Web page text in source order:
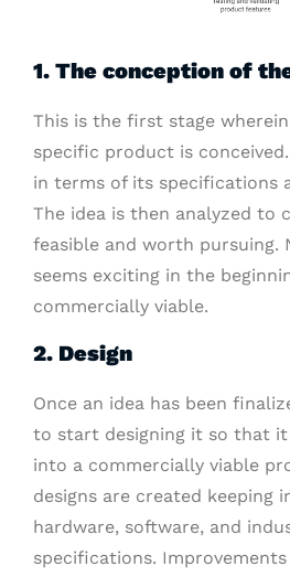
1. The conception of
This is the first stage
specific product is
in terms of its specifications
The idea is then analyzed to
feasible and worth pursuing.
seems exciting in the
commercially viable.
2. Design
Once an idea has been
to start designing it so that it
into a commercially viable
designs are created keeping
hardware, software, and
specifications.